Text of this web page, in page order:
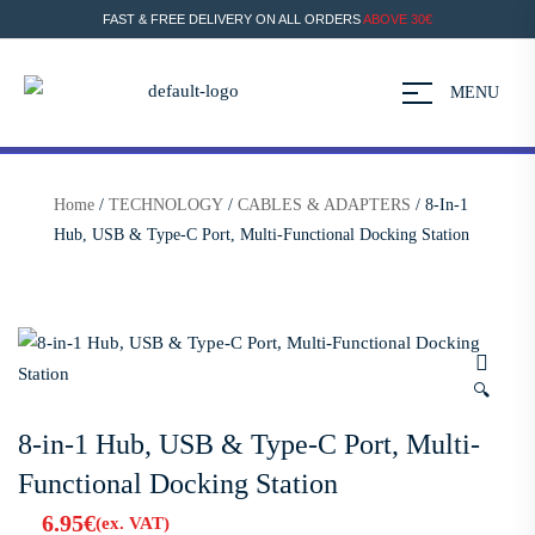
FAST & FREE DELIVERY ON ALL ORDERSABOVE 30€
MENU
Home / TECHNOLOGY / CABLES & ADAPTERS / 8-In-1
Hub, USB & Type-C Port, Multi-Functional Docking Station
🔍
8-in-1 Hub, USB & Type-C Port, Multi-
Functional Docking Station
6.95€(ex. VAT)